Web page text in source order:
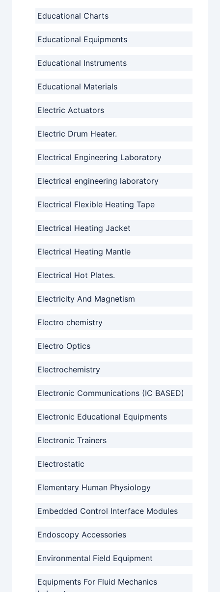
Educational Charts
Educational Equipments
Educational Instruments
Educational Materials
Electric Actuators
Electric Drum Heater.
Electrical Engineering Laboratory
Electrical engineering laboratory
Electrical Flexible Heating Tape
Electrical Heating Jacket
Electrical Heating Mantle
Electrical Hot Plates.
Electricity And Magnetism
Electro chemistry
Electro Optics
Electrochemistry
Electronic Communications (IC BASED)
Electronic Educational Equipments
Electronic Trainers
Electrostatic
Elementary Human Physiology
Embedded Control Interface Modules
Endoscopy Accessories
Environmental Field Equipment
Equipments For Fluid Mechanics